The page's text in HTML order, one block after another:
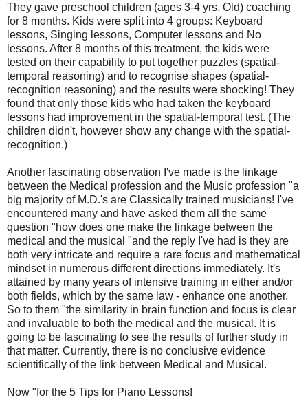
They gave preschool children (ages 3-4 yrs. Old) coaching
for 8 months. Kids were split into 4 groups: Keyboard
lessons, Singing lessons, Computer lessons and No
lessons. After 8 months of this treatment, the kids were
tested on their capability to put together puzzles (spatial-
temporal reasoning) and to recognise shapes (spatial-
recognition reasoning) and the results were shocking! They
found that only those kids who had taken the keyboard
lessons had improvement in the spatial-temporal test. (The
children didn't, however show any change with the spatial-
recognition.)
Another fascinating observation I've made is the linkage
between the Medical profession and the Music profession "a
big majority of M.D.'s are Classically trained musicians! I've
encountered many and have asked them all the same
question "how does one make the linkage between the
medical and the musical "and the reply I've had is they are
both very intricate and require a rare focus and mathematical
mindset in numerous different directions immediately. It's
attained by many years of intensive training in either and/or
both fields, which by the same law - enhance one another.
So to them "the similarity in brain function and focus is clear
and invaluable to both the medical and the musical. It is
going to be fascinating to see the results of further study in
that matter. Currently, there is no conclusive evidence
scientifically of the link between Medical and Musical.
Now "for the 5 Tips for Piano Lessons!